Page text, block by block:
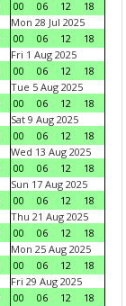
00 06 12
18
Mon 28 Jul 2025
00
06 12
18
Fri 1 Aug 2025
00
06 12
18
Tue 5 Aug 2025
00
06 12
18
Sat 9 Aug 2025
00
06 12
18
Wed 13 Aug 2025
00
06 12
18
Sun 17 Aug 2025
00
06 12
18
Thu 21 Aug 2025
00
06 12
18
Mon 25 Aug 2025
00
06 12
18
Fri 29 Aug 2025
00
06 12
18